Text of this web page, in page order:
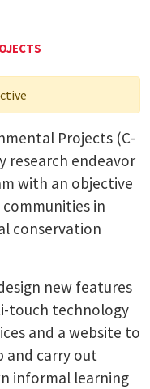
Projects (C-
research endeavor
with an objective
in
conservation
new features
touch technology
and a website to
and carry out
informal learning